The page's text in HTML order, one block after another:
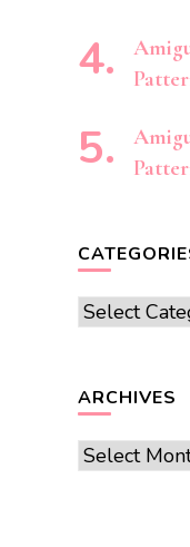
Categories
ARCHIVES
Archives